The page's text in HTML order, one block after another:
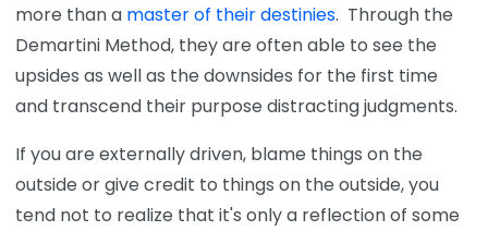
more than a master of their destinies. Through the
Demartini Method, they are often able to see the
upsides as well as the downsides for the first time
and transcend their purpose distracting judgments.
If you are externally driven, blame things on the
outside or give credit to things on the outside, you
tend not to realize that it's only a reflection of some